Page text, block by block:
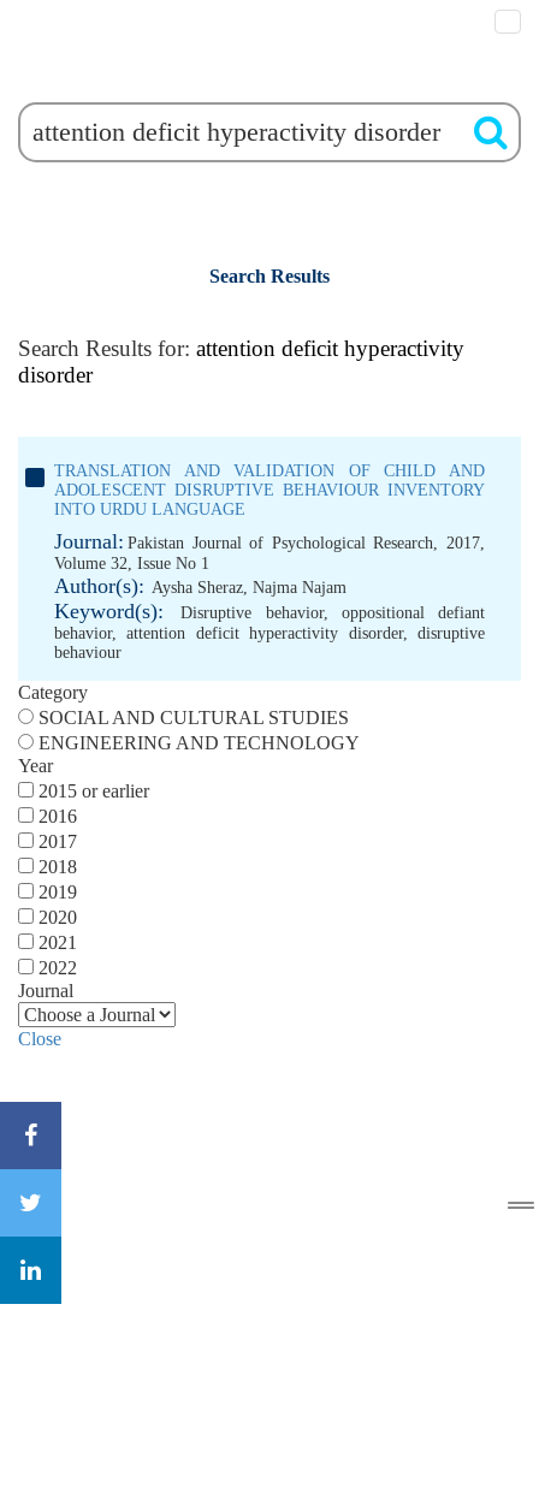
Search Results
Search Results for: attention deficit hyperactivity
disorder
TRANSLATION AND VALIDATION OF CHILD AND
ADOLESCENT DISRUPTIVE BEHAVIOUR INVENTORY
INTO URDU LANGUAGE
Journal: Pakistan Journal of Psychological Research, 2017,
Volume 32, Issue No 1
Author(s): Aysha Sheraz, Najma Najam
Keyword(s): Disruptive behavior, oppositional defiant
behavior,attention deficit hyperactivity disorder,disruptive
behaviour
Category
SOCIAL AND CULTURAL STUDIES
ENGINEERING AND TECHNOLOGY
Year
2015 or earlier
2016
2017
2018
2019
2020
2021
2022
Journal
Close